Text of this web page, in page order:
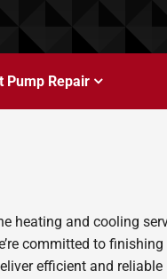
Pump Repair
heating and cooling
committed to
efficient and